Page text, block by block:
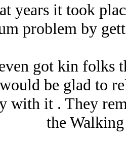
years it took
problem by
got kin folks
be glad to
with it . They
the